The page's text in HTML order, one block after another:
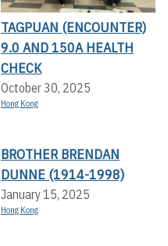
TAGPUAN (ENCOUNTER)
9.0 AND 150A HEALTH
CHECK
October 30, 2025
Hong Kong
BROTHER BRENDAN
DUNNE (1914-1998)
January 15, 2025
Hong Kong